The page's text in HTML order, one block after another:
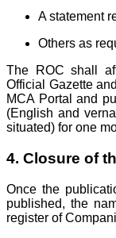
A statement
Others as
The ROC shall
Official Gazette
MCA Portal and
(English and
situated) for one
4. Closure of
Once the
published, the
register of